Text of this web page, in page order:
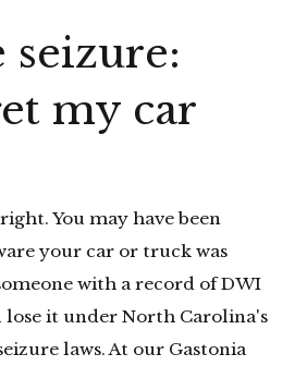
seizure:
my car
You may have been
your car or truck was
with a record of DWI
lose it under North Carolina's
laws. At our Gastonia